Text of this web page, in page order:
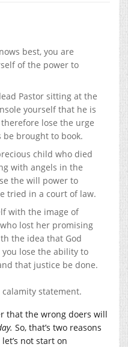
best, you are
of the power to
Pastor sitting at the
yourself that he is
lose the urge
brought to book.
child who died
with angels in the
the will power to
tried in a court of law.
with the image of
lost her promising
the idea that God
lose the ability to
that justice be done.
statement.
that the wrong doers will
So, that’s two reasons
not start on